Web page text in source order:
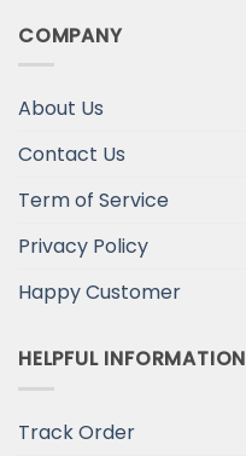
COMPANY
About Us
Contact Us
Term of Service
Privacy Policy
Happy Customer
HELPFUL INFORMATION
Track Order